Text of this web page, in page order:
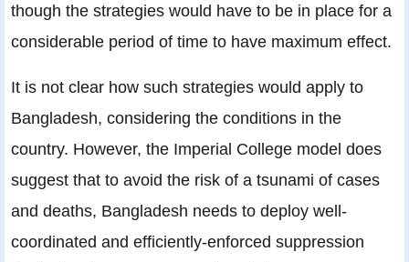
though the strategies would have to be in place for a
considerable period of time to have maximum effect.
It is not clear how such strategies would apply to
Bangladesh, considering the conditions in the
country. However, the Imperial College model does
suggest that to avoid the risk of a tsunami of cases
and deaths, Bangladesh needs to deploy well-
coordinated and efficiently-enforced suppression